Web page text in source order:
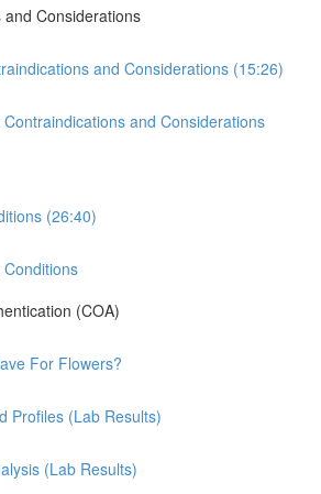
Considerations
and Considerations (15:26)
and Considerations
(26:40)
(COA)
For Flowers?
Profiles (Lab Results)
(Lab Results)